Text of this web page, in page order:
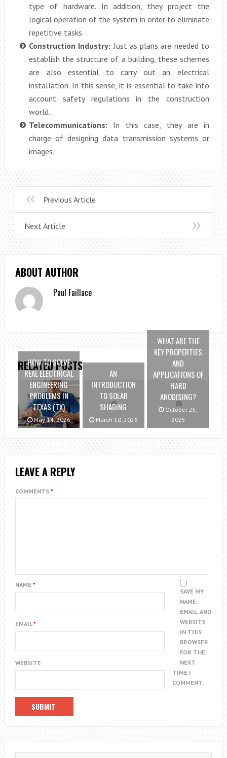
type of hardware. In addition, they project the
logical operation of the system in order to eliminate
repetitive tasks.
Construction Industry: Just as plans are needed to
establish the structure of a building, these schemes
are also essential to carry out an electrical
installation. In this sense, it is essential to take into
account safety regulations in the construction
world.
Telecommunications: In this case, they are in
charge of designing data transmission systems or
images.
Previous Article
Next Article
ABOUT AUTHOR
Paul Faillace
RELATED POSTS
HOW TO SOLVE
REAL ELECTRICAL
ENGINEERING
PROBLEMS IN
TEXAS (TX)
May 14, 2026
AN
INTRODUCTION
TO SOLAR
SHADING
March 10, 2026
WHAT ARE THE
KEY PROPERTIES
AND
APPLICATIONS OF
HARD
ANODISING?
October 25,
2025
LEAVE A REPLY
COMMENTS *
NAME *
EMAIL*
WEBSITE
SAVE MY
NAME,
EMAIL, AND
WEBSITE
IN THIS
BROWSER
FOR THE
NEXT
TIME I
COMMENT.